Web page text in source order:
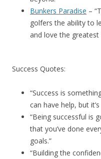
Bunkers Paradise –
golfers the ability to
and love the
Success Quotes:
“Success is
can have help, but
“Being successful is
that you’ve done
goals.”
“Building the